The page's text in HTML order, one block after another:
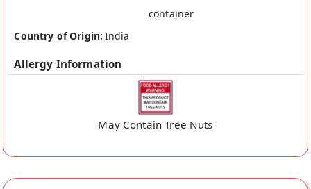
container
Country of Origin: India
Allergy Information
May Contain Tree Nuts